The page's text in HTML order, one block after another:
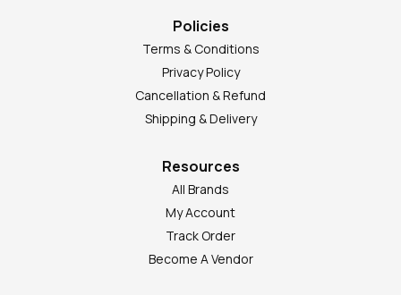
Policies
Terms & Conditions
Privacy Policy
Cancellation & Refund
Shipping & Delivery
Resources
All Brands
My Account
Track Order
Become A Vendor